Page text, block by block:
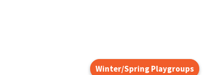
Winter/Spring Playgroups